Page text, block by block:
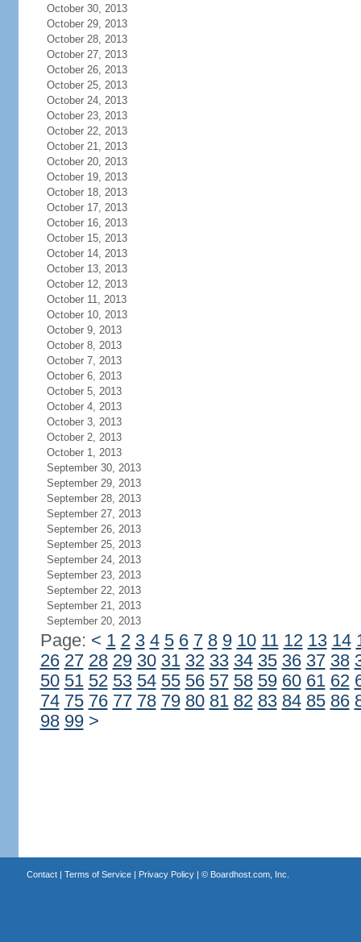
October 30, 2013
October 29, 2013
October 28, 2013
October 27, 2013
October 26, 2013
October 25, 2013
October 24, 2013
October 23, 2013
October 22, 2013
October 21, 2013
October 20, 2013
October 19, 2013
October 18, 2013
October 17, 2013
October 16, 2013
October 15, 2013
October 14, 2013
October 13, 2013
October 12, 2013
October 11, 2013
October 10, 2013
October 9, 2013
October 8, 2013
October 7, 2013
October 6, 2013
October 5, 2013
October 4, 2013
October 3, 2013
October 2, 2013
October 1, 2013
September 30, 2013
September 29, 2013
September 28, 2013
September 27, 2013
September 26, 2013
September 25, 2013
September 24, 2013
September 23, 2013
September 22, 2013
September 21, 2013
September 20, 2013
Page: < 1 2 3 4 5 6 7 8 9 10 11 12 13 14
26 27 28 29 30 31 32 33 34 35 36 37 38
50 51 52 53 54 55 56 57 58 59 60 61 62
74 75 76 77 78 79 80 81 82 83 84 85 86
98 99 >
Contact| Terms of Service| Privacy Policy| © Boardhost.com, Inc.